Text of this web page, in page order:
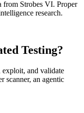
from Strobes VI. Proper
research.
Testing?
exploit, and validate
scanner, an agentic